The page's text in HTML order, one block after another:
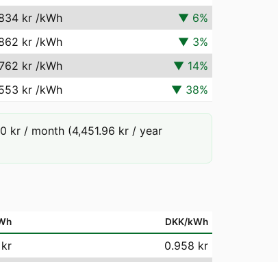
kr /kWh ▼ 6%
kr /kWh ▼ 3%
kr /kWh ▼ 14%
kr /kWh ▼ 38%
kr / month (4,451.96 kr / year
DKK/kWh
0.958 kr